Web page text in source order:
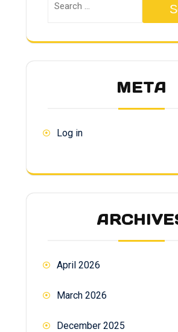
META
Log in
April 2026
March 2026
December 2025